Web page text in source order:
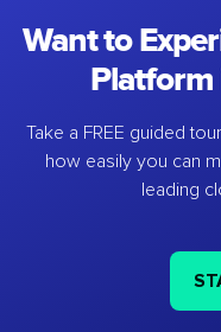
Want to
Platform
Take a FREE guided
how easily you can
leading